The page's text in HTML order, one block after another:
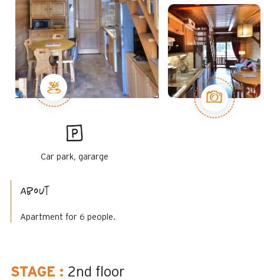
Car park, gararge
About
Apartment for 6 people.
STAGE : 2nd floor